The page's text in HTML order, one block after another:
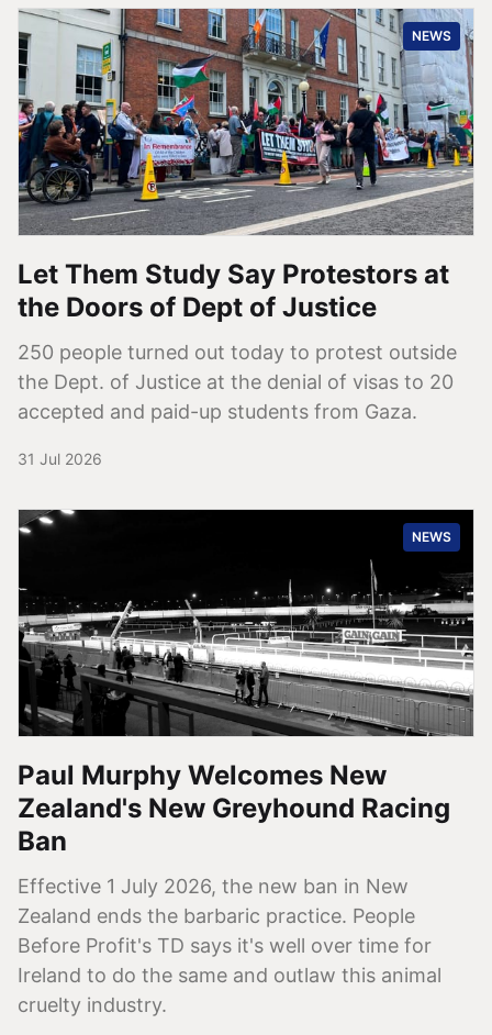
NEWS
Let Them Study Say Protestors at
the Doors of Dept of Justice
250 people turned out today to protest outside
the Dept. of Justice at the denial of visas to 20
accepted and paid-up students from Gaza.
31 Jul 2026
NEWS
Paul Murphy Welcomes New
Zealand's New Greyhound Racing
Ban
Effective 1 July 2026, the new ban in New
Zealand ends the barbaric practice. People
Before Profit's TD says it's well over time for
Ireland to do the same and outlaw this animal
cruelty industry.